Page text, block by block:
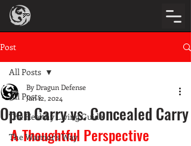
Post
All Posts
The Healthy Living Guide
The Warrior's Way
All Posts
Open Carry vs. Concealed Carry
By Dragun Defense
Jan 12, 2024
A Thoughtful Perspective